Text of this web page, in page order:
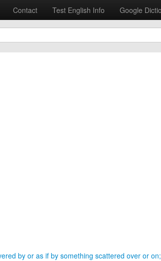
Contact Test English Info
Google
by or as if by something scattered over or on;